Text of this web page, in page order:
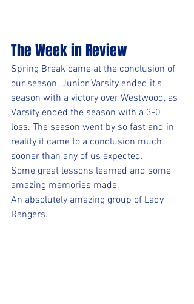
The Week in Review
Spring Break came at the conclusion of
our season. Junior Varsity ended it's
season with a victory over Westwood, as
Varsity ended the season with a 3-0
loss. The season went by so fast and in
reality it came to a conclusion much
sooner than any of us expected.
Some great lessons learned and some
amazing memories made.
An absolutely amazing group of Lady
Rangers.